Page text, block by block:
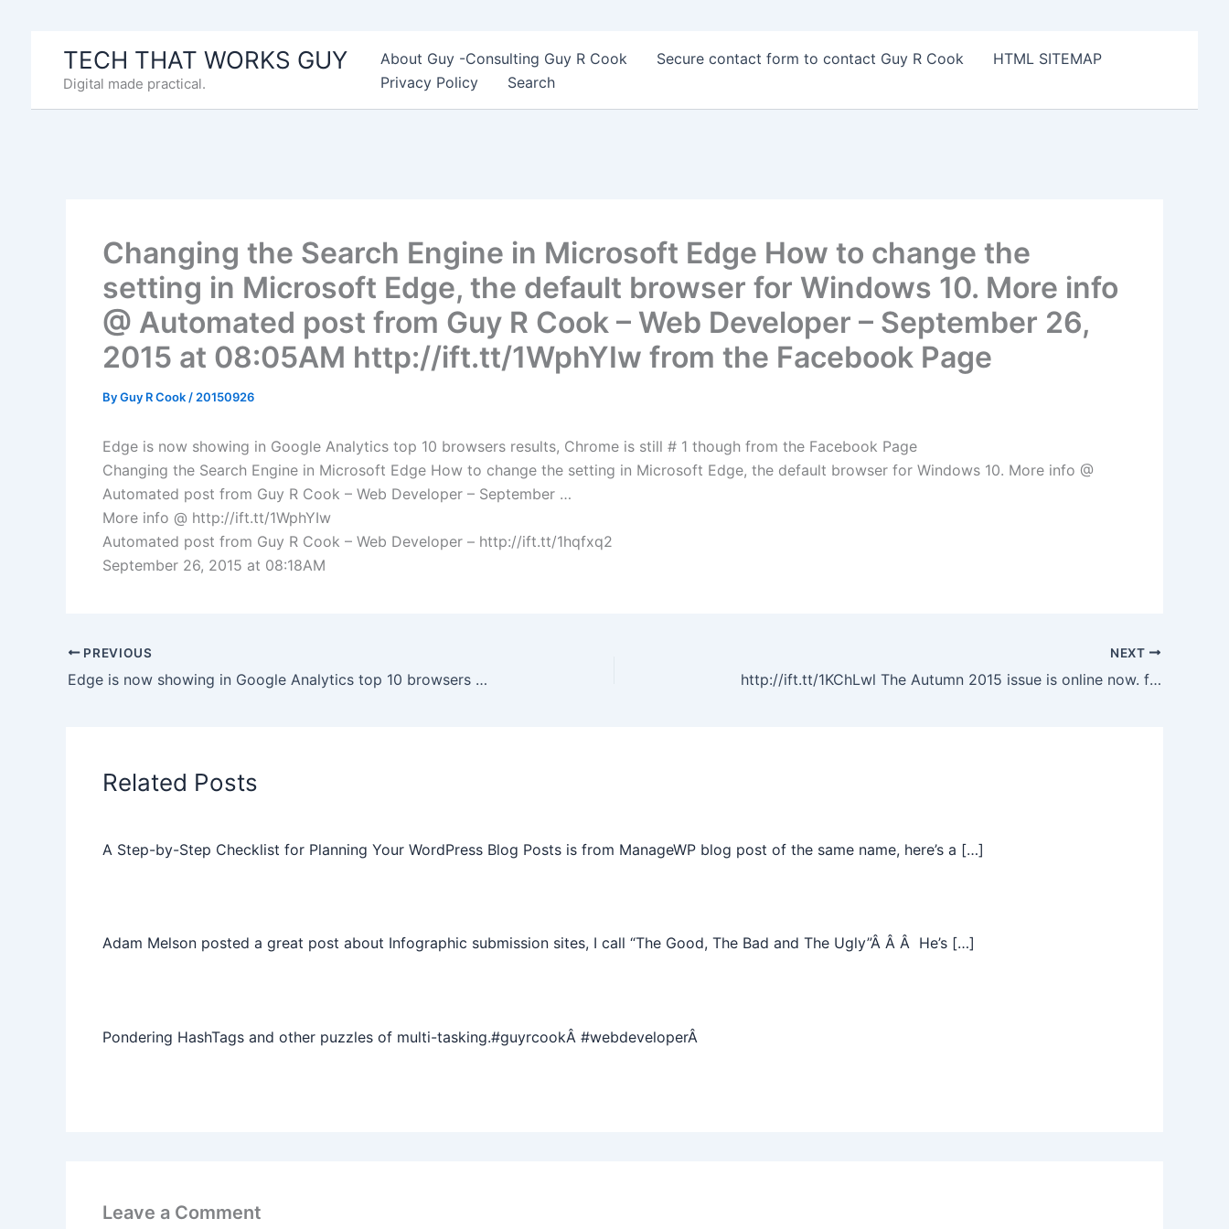
TECH THAT WORKS GUY
Digital made practical.
About Guy -Consulting Guy R Cook Secure contact form to contact Guy R Cook
HTML SITEMAP
Privacy Policy
Search
Changing the Search Engine in Microsoft Edge How to change the
setting in Microsoft Edge, the default browser for Windows 10. More info
@ Automated post from Guy R Cook – Web Developer – September 26,
2015 at 08:05AM http://ift.tt/1WphYIw from the Facebook Page
ByGuy R Cook / 20150926
Edge is now showing in Google Analytics top 10 browsers results, Chrome is still # 1 though from the Facebook Page
Changing the Search Engine in Microsoft Edge How to change the setting in Microsoft Edge, the default browser for Windows 10. More info @
Automated post from Guy R Cook – Web Developer – September …
More info @ http://ift.tt/1WphYIw
Automated post from Guy R Cook – Web Developer – http://ift.tt/1hqfxq2
September 26, 2015 at 08:18AM
PREVIOUS
Edge is now showing in Google Analytics top 10 browsers results, Chrome is still # 1 though from the Facebook Page
NEXT
http://ift.tt/1KChLwl The Autumn 2015 issue is online now. from the Facebook Page
Related Posts
A Step-by-Step Checklist for Planning Your WordPress Blog Posts is from ManageWP blog post of the same name, here’s a […]
Adam Melson posted a great post about Infographic submission sites, I call “The Good, The Bad and The Ugly”Â Â Â He’s […]
Pondering HashTags and other puzzles of multi-tasking.#guyrcookÂ #webdeveloperÂ
Leave a Comment